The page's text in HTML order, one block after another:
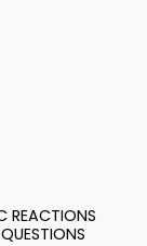
REACTIONS